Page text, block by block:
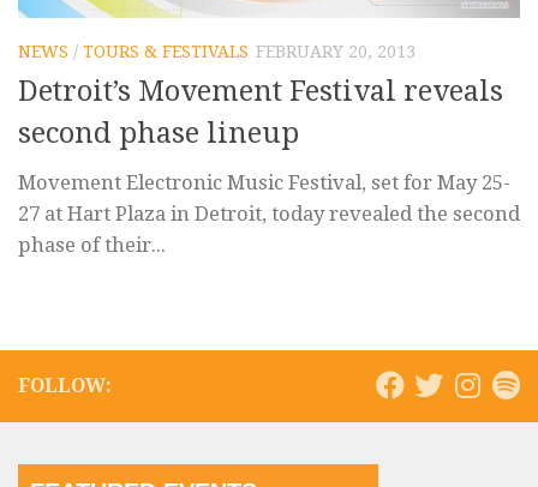
NEWS / TOURS & FESTIVALS FEBRUARY 20, 2013
Detroit’s Movement Festival reveals
second phase lineup
Movement Electronic Music Festival, set for May 25-
27 at Hart Plaza in Detroit, today revealed the second
phase of their...
FOLLOW: